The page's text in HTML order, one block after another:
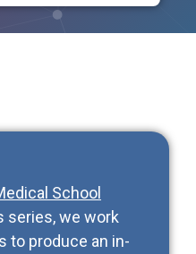
School
series, we work
to produce an in-